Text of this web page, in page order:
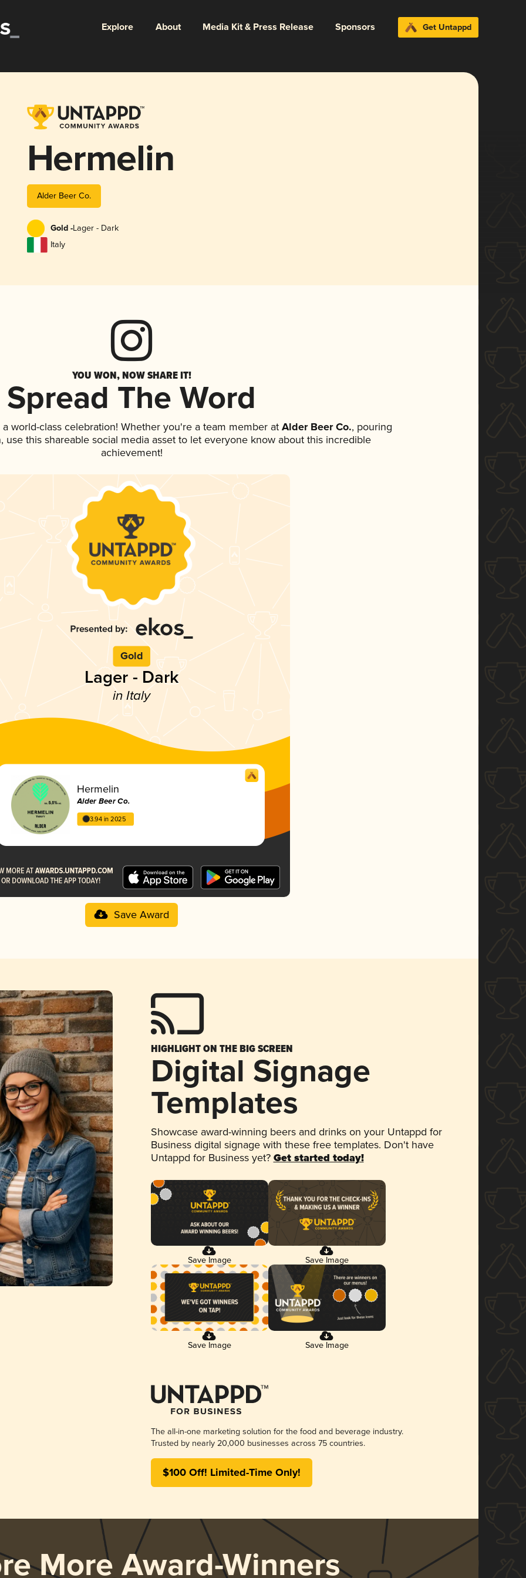
Explore About Media Kit & Press Release Sponsors Get Untappd
Hermelin
Alder Beer Co.
Gold -Lager - Dark
Italy
YOU WON, NOW SHARE IT!
Spread The Word
world-class celebration! Whether you're a team member at Alder Beer Co., pouring
use this shareable social media asset to let everyone know about this incredible
achievement!
Gold
Lager - Dark
in Italy
Hermelin
Alder Beer Co.
3.94 in 2025
Save Award
HIGHLIGHT ON THE BIG SCREEN
Digital Signage
Templates
Showcase award-winning beers and drinks on your Untappd for
Business digital signage with these free templates. Don't have
Untappd for Business yet? Get started today!
Save Image Save Image
Save Image Save Image
The all-in-one marketing solution for the food and beverage industry.
Trusted by nearly 20,000 businesses across 75 countries.
$100 Off! Limited-Time Only!
More Award-Winners